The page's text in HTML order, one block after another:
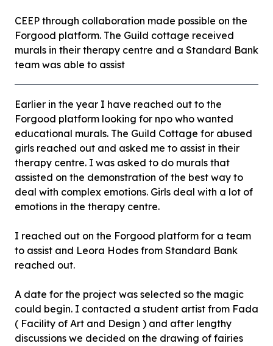
CEEP through collaboration made possible on the
Forgood platform. The Guild cottage received
murals in their therapy centre and a Standard Bank
team was able to assist
Earlier in the year I have reached out to the
Forgood platform looking for npo who wanted
educational murals. The Guild Cottage for abused
girls reached out and asked me to assist in their
therapy centre. I was asked to do murals that
assisted on the demonstration of the best way to
deal with complex emotions. Girls deal with a lot of
emotions in the therapy centre.
I reached out on the Forgood platform for a team
to assist and Leora Hodes from Standard Bank
reached out.
A date for the project was selected so the magic
could begin. I contacted a student artist from Fada
( Facility of Art and Design ) and after lengthy
discussions we decided on the drawing of fairies